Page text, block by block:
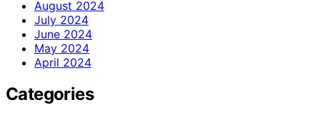
August 2024
July 2024
June 2024
May 2024
April 2024
Categories